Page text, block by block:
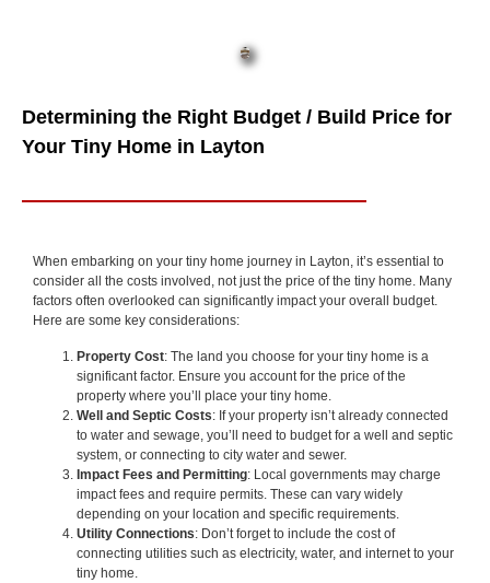
Determining the Right Budget / Build Price for
Your Tiny Home in Layton
When embarking on your tiny home journey in Layton, it’s essential to
consider all the costs involved, not just the price of the tiny home. Many
factors often overlooked can significantly impact your overall budget.
Here are some key considerations:
Property Cost: The land you choose for your tiny home is a
significant factor. Ensure you account for the price of the
property where you’ll place your tiny home.
Well and Septic Costs: If your property isn’t already connected
to water and sewage, you’ll need to budget for a well and septic
system, or connecting to city water and sewer.
Impact Fees and Permitting: Local governments may charge
impact fees and require permits. These can vary widely
depending on your location and specific requirements.
Utility Connections: Don’t forget to include the cost of
connecting utilities such as electricity, water, and internet to your
tiny home.